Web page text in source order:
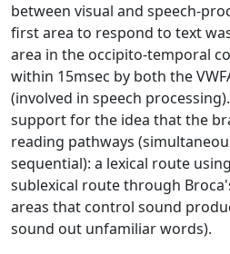
between visual and speech-
first area to respond to text
area in the occipito-temporal
within 15msec by both the
(involved in speech
support for the idea that the
reading pathways
sequential): a lexical route
sublexical route through
areas that control sound
sound out unfamiliar words).